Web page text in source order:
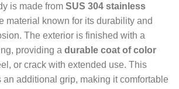
is made from SUS 304 stainless
material known for its durability and
The exterior is finished with a
providing a durable coat of color
or crack with extended use. This
an additional grip, making it comfortable